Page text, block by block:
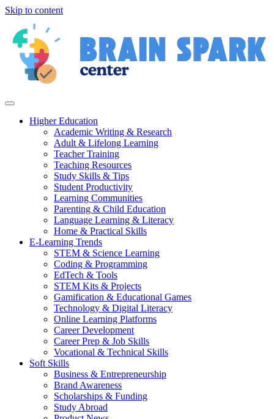
Skip to content
Higher Education
Academic Writing & Research
Adult & Lifelong Learning
Teacher Training
Teaching Resources
Study Skills & Tips
Student Productivity
Learning Communities
Parenting & Child Education
Language Learning & Literacy
Home & Practical Skills
E-Learning Trends
STEM & Science Learning
Coding & Programming
EdTech & Tools
STEM Kits & Projects
Gamification & Educational Games
Technology & Digital Literacy
Online Learning Platforms
Career Development
Career Prep & Job Skills
Vocational & Technical Skills
Soft Skills
Business & Entrepreneurship
Brand Awareness
Scholarships & Funding
Study Abroad